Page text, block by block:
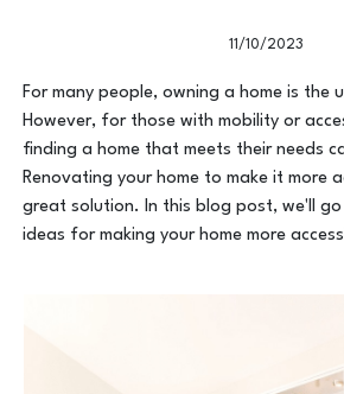
11/10/2023
For many people, owning a home is the
However, for those with mobility or
finding a home that meets their needs
Renovating your home to make it more
great solution. In this blog post, we'll
ideas for making your home more